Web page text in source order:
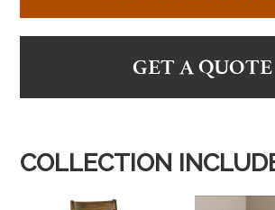
GET A QUOTE
COLLECTION